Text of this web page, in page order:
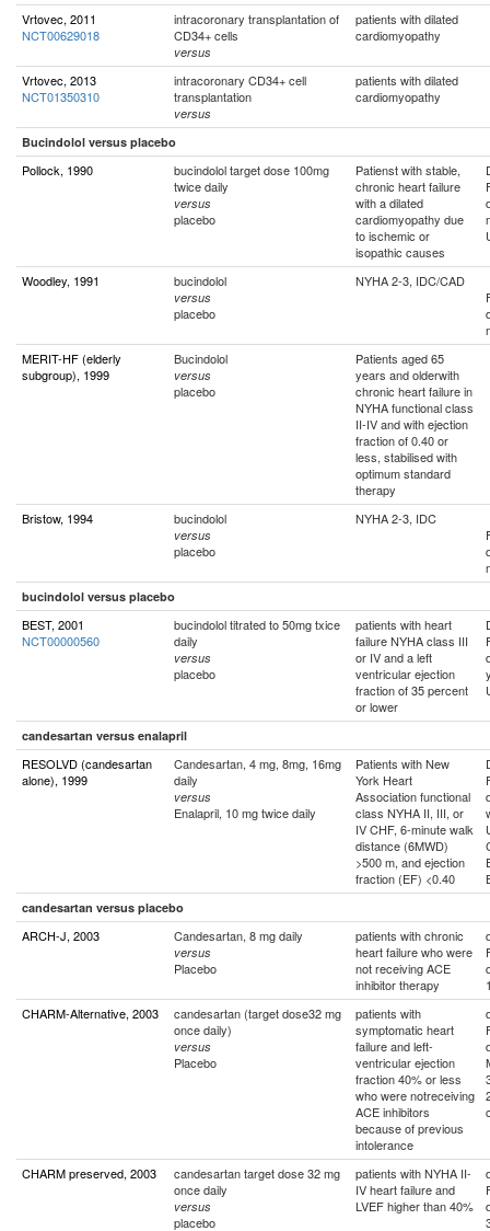
Vrtovec, 2011
NCT00629018
intracoronary transplantation of
CD34+ cells
versus
patients with dilated
cardiomyopathy
Vrtovec, 2013
NCT01350310
intracoronary CD34+ cell
transplantation
versus
patients with dilated
cardiomyopathy
Bucindolol versus placebo
Pollock, 1990
bucindolol target dose 100mg
twice daily
versus
placebo
Patienst with stable,
chronic heart failure
with a dilated
cardiomyopathy due
to ischemic or
isopathic causes
Woodley, 1991 bucindolol
versus
placebo
NYHA 2-3, IDC/CAD
MERIT-HF (elderly
subgroup), 1999
Bucindolol
versus
placebo
Patients aged 65
years and olderwith
chronic heart failure in
NYHA functional class
II-IV and with ejection
fraction of 0.40 or
less, stabilised with
optimum standard
therapy
Bristow, 1994
bucindolol
versus
placebo
NYHA 2-3, IDC
bucindolol versus placebo
BEST, 2001
NCT00000560
bucindolol titrated to 50mg txice
daily
versus
placebo
patients with heart
failure NYHA class III
or IV and a left
ventricular ejection
fraction of 35 percent
or lower
candesartan versus enalapril
RESOLVD (candesartan
alone), 1999
Candesartan, 4 mg, 8mg, 16mg
daily
versus
Enalapril, 10 mg twice daily
Patients with New
York Heart
Association functional
class NYHA II, III, or
IV CHF, 6-minute walk
distance (6MWD)
>500 m, and ejection
fraction (EF) <0.40
candesartan versus placebo
ARCH-J, 2003 Candesartan, 8 mg daily
versus
Placebo
patients with chronic
heart failure who were
not receiving ACE
inhibitor therapy
CHARM-Alternative, 2003
candesartan (target dose32 mg
once daily)
versus
Placebo
patients with
symptomatic heart
failure and left-
ventricular ejection
fraction 40% or less
who were notreceiving
ACE inhibitors
because of previous
intolerance
CHARM preserved, 2003
candesartan target dose 32 mg
once daily
versus
placebo
patients with NYHA II-
IV heart failure and
LVEF higher than 40%